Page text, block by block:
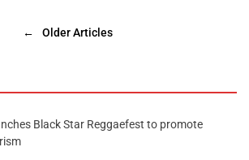
← Older Articles
Black Star Reggaefest to promote